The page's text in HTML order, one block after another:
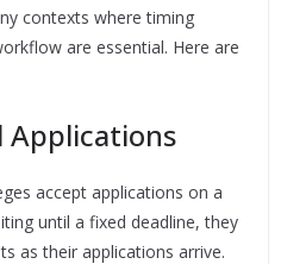
contexts where timing
are essential. Here are
Applications
accept applications on a
until a fixed deadline, they
as their applications arrive.